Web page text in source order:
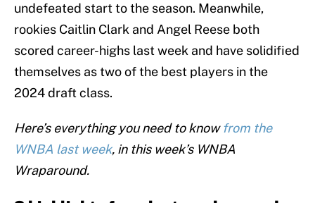
undefeated start to the season. Meanwhile,
rookies Caitlin Clark and Angel Reese both
scored career-highs last week and have solidified
themselves as two of the best players in the
2024 draft class.
Here’s everything you need to knowfrom the
WNBA last week, in this week’s WNBA
Wraparound.